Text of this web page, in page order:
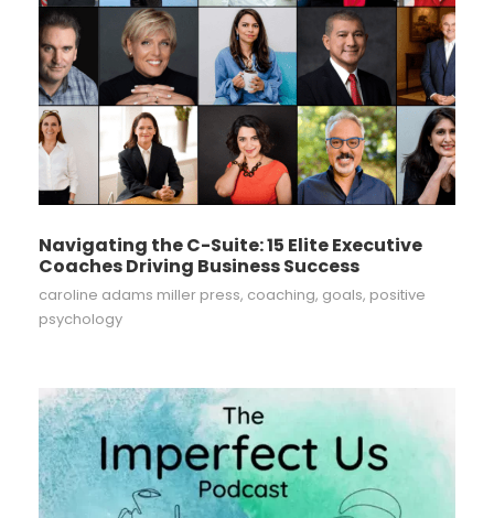
Navigating the C-Suite: 15 Elite Executive
Coaches Driving Business Success
caroline adams miller press, coaching, goals, positive
psychology